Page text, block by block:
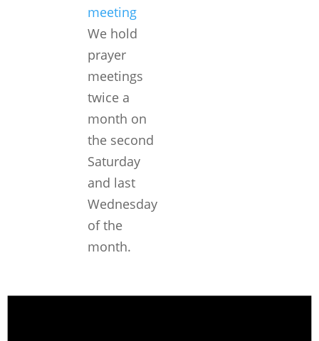
meeting
We hold
prayer
meetings
twice a
month on
the second
Saturday
and last
Wednesday
of the
month.